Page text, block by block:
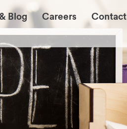
Blog Careers Contact